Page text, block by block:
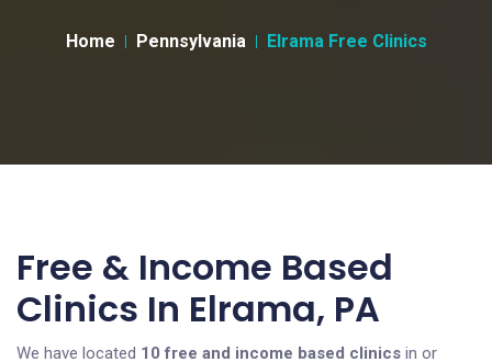
Home Pennsylvania Elrama Free Clinics
Free & Income Based
Clinics In Elrama, PA
We have located 10 free and income based clinics in or